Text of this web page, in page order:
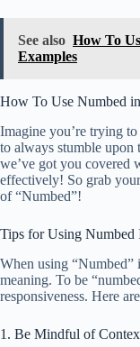
See also How To
Examples
How To Use Numbed
Imagine you’re trying
to always stumble upon
we’ve got you covered
effectively! So grab
of “Numbed”!
Tips for Using Numbed
When using “Numbed”
meaning. To be
responsiveness. Here
1. Be Mindful of